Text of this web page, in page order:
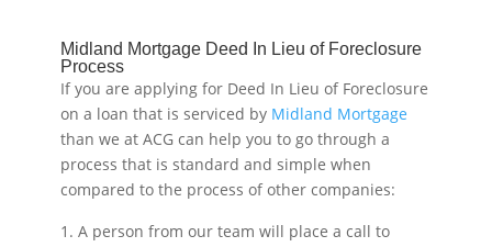
Midland Mortgage Deed In Lieu of Foreclosure
Process
If you are applying for Deed In Lieu of Foreclosure
on a loan that is serviced by Midland Mortgage
than we at ACG can help you to go through a
process that is standard and simple when
compared to the process of other companies:
A person from our team will place a call to